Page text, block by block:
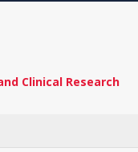
Clinical Research